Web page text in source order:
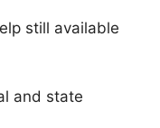
still available
and state